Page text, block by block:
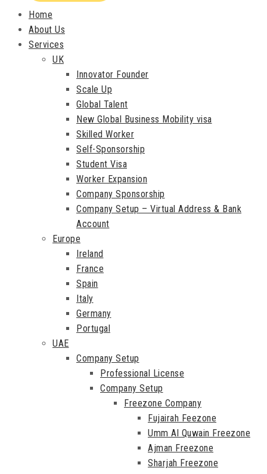
Home
About Us
Services
UK
Innovator Founder
Scale Up
Global Talent
New Global Business Mobility visa
Skilled Worker
Self-Sponsorship
Student Visa
Worker Expansion
Company Sponsorship
Company Setup – Virtual Address & Bank
Account
Europe
Ireland
France
Spain
Italy
Germany
Portugal
UAE
Company Setup
Professional License
Company Setup
Freezone Company
Fujairah Feezone
Umm Al Quwain Freezone
Ajman Freezone
Sharjah Freezone